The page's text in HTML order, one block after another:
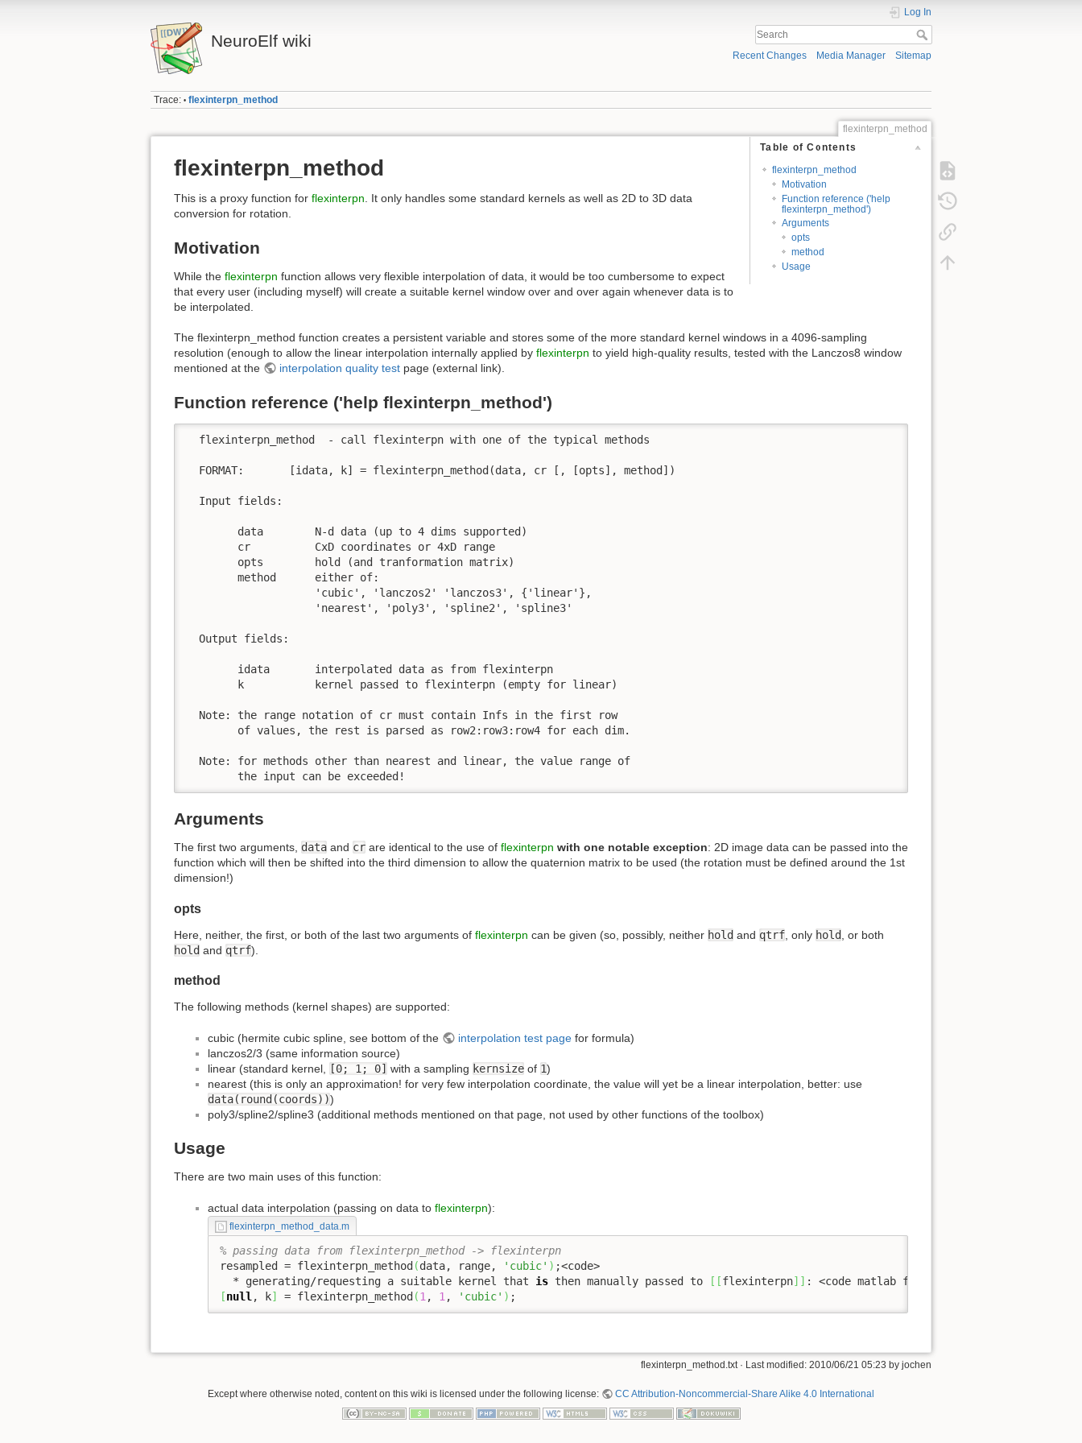
NeuroElf wiki
Log In
Recent Changes Media Manager Sitemap
Trace: • flexinterpn_method
flexinterpn_method
Table of Contents
flexinterpn_method
Motivation
Function reference ('help
flexinterpn_method')
Arguments
opts
method
Usage
flexinterpn_method
This is a proxy function for flexinterpn. It only handles some standard kernels as well as 2D to 3D data
conversion for rotation.
Motivation
While the flexinterpn function allows very flexible interpolation of data, it would be too cumbersome to expect
that every user (including myself) will create a suitable kernel window over and over again whenever data is to
be interpolated.
The flexinterpn_method function creates a persistent variable and stores some of the more standard kernel windows in a 4096-sampling
resolution (enough to allow the linear interpolation internally applied by flexinterpn to yield high-quality results, tested with the Lanczos8 window
mentioned at the
interpolation quality testpage (external link).
Function reference ('help flexinterpn_method')
  flexinterpn_method  - call flexinterpn with one of the typical methods
  FORMAT:       [idata, k] = flexinterpn_method(data, cr [, [opts], method])
  Input fields:
        data        N-d data (up to 4 dims supported)
        cr          CxD coordinates or 4xD range
        opts        hold (and tranformation matrix)
        method      either of:
                    'cubic', 'lanczos2' 'lanczos3', {'linear'},
                    'nearest', 'poly3', 'spline2', 'spline3'
  Output fields:
        idata       interpolated data as from flexinterpn
        k           kernel passed to flexinterpn (empty for linear)
  Note: the range notation of cr must contain Infs in the first row
        of values, the rest is parsed as row2:row3:row4 for each dim.
  Note: for methods other than nearest and linear, the value range of
        the input can be exceeded!
Arguments
The first two arguments, data and cr are identical to the use of flexinterpn with one notable exception: 2D image data can be passed into the
function which will then be shifted into the third dimension to allow the quaternion matrix to be used (the rotation must be defined around the 1st
dimension!)
opts
Here, neither, the first, or both of the last two arguments of flexinterpn can be given (so, possibly, neither hold and qtrf , only hold
, or both
hold and qtrf).
method
The following methods (kernel shapes) are supported:
cubic (hermite cubic spline, see bottom of the interpolation test pagefor formula)
lanczos2/3 (same information source)
linear (standard kernel,
[0; 1; 0] with a sampling kernsize of 1)
nearest (this is only an approximation! for very few interpolation coordinate, the value will yet be a linear interpolation, better: use
data(round(coords)))
poly3/spline2/spline3 (additional methods mentioned on that page, not used by other functions of the toolbox)
Usage
There are two main uses of this function:
actual data interpolation (passing on data to flexinterpn):
flexinterpn_method_data.m
% passing data from flexinterpn_method -> flexinterpn
resampled = flexinterpn_method (data, range, 'cubic' ) ;<code>
  * generating/requesting a suitable kernel that
is then manually passed to [ [flexinterpn] ] : <code matlab
[null, k] = flexinterpn_method (1, 1, 'cubic' ) ;
flexinterpn_method.txt· Last modified: 2010/06/21 05:23 by jochen
Except where otherwise noted, content on this wiki is licensed under the following license: CC Attribution-Noncommercial-Share Alike 4.0 International